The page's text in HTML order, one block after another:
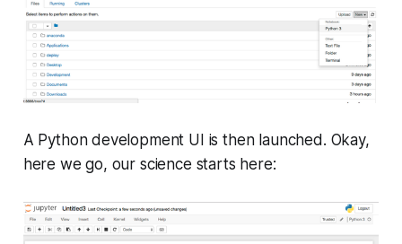
A Python development UI is then launched. Okay,
here we go, our science starts here: